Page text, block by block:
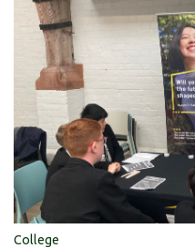
College